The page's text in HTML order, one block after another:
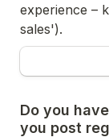
experience –
sales').
Do you
you post